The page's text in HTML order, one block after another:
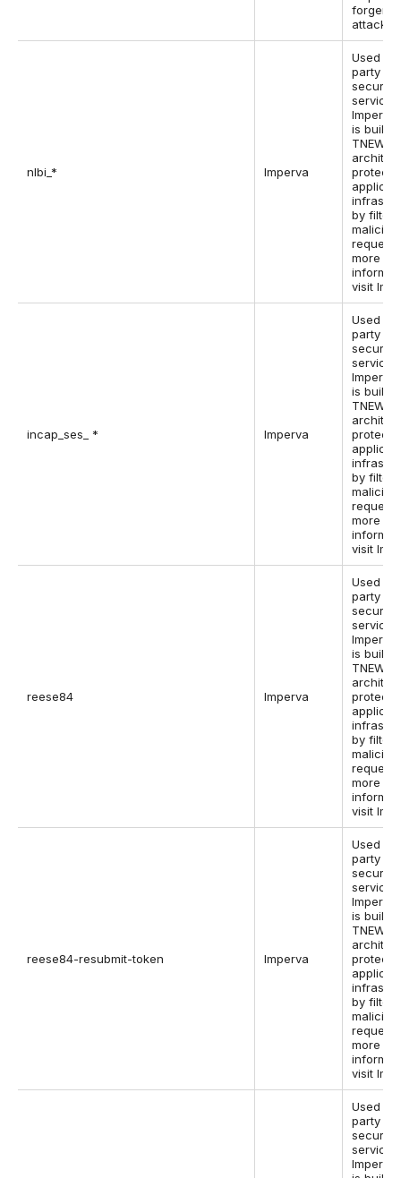
forgery
attacks.
nlbi_* Imperva
Used
party
security
service,
is built
TNEW
protect
by
more
visit
incap_ses_ * Imperva
Used
party
security
service,
is built
TNEW
protect
by
more
visit
reese84 Imperva
Used
party
security
service,
is built
TNEW
protect
by
more
visit
reese84-resubmit-token Imperva
Used
party
security
service,
is built
TNEW
protect
by
more
visit
Used
party
security
service,